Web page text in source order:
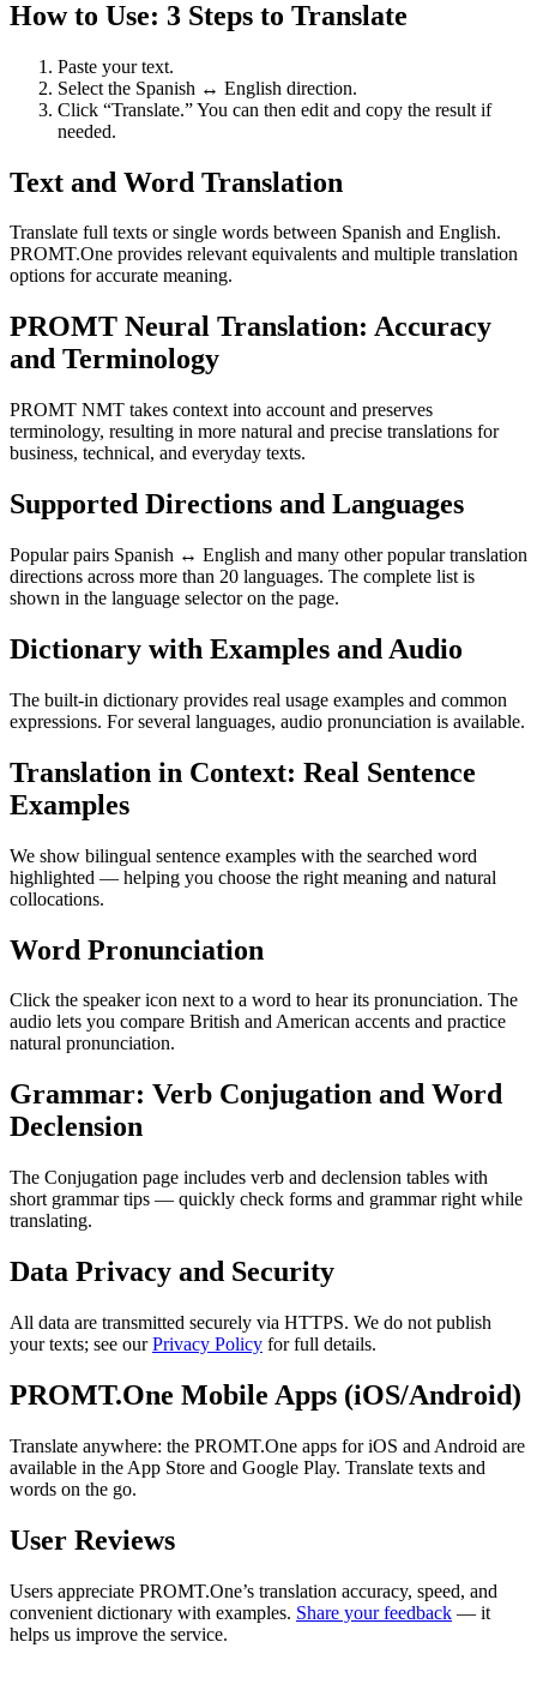
How to Use: 3 Steps to Translate
Paste your text.
Select the Spanish ↔ English direction.
Click “Translate.” You can then edit and copy the result if
needed.
Text and Word Translation
Translate full texts or single words between Spanish and English.
PROMT.One provides relevant equivalents and multiple translation
options for accurate meaning.
PROMT Neural Translation: Accuracy
and Terminology
PROMT NMT takes context into account and preserves
terminology, resulting in more natural and precise translations for
business, technical, and everyday texts.
Supported Directions and Languages
Popular pairs Spanish ↔ English and many other popular translation
directions across more than 20 languages. The complete list is
shown in the language selector on the page.
Dictionary with Examples and Audio
The built-in dictionary provides real usage examples and common
expressions. For several languages, audio pronunciation is available.
Translation in Context: Real Sentence
Examples
We show bilingual sentence examples with the searched word
highlighted — helping you choose the right meaning and natural
collocations.
Word Pronunciation
Click the speaker icon next to a word to hear its pronunciation. The
audio lets you compare British and American accents and practice
natural pronunciation.
Grammar: Verb Conjugation and Word
Declension
The Conjugation page includes verb and declension tables with
short grammar tips — quickly check forms and grammar right while
translating.
Data Privacy and Security
All data are transmitted securely via HTTPS. We do not publish
your texts; see ourPrivacy Policy for full details.
PROMT.One Mobile Apps (iOS/Android)
Translate anywhere: the PROMT.One apps for iOS and Android are
available in the App Store and Google Play. Translate texts and
words on the go.
User Reviews
Users appreciate PROMT.One’s translation accuracy, speed, and
convenient dictionary with examples. Share your feedback — it
helps us improve the service.